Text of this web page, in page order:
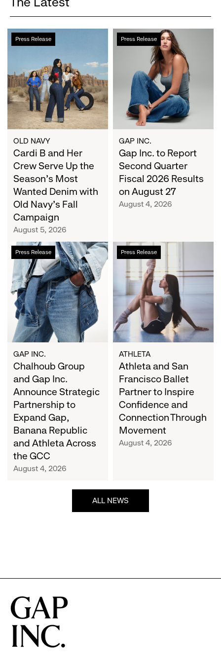
Press Release
Cardi
B
Crew
Serve
Up
the
Season's
Most
Wanted
Denim
with
Old
Navy's
Campaign
OLD NAVY
Cardi B and Her
Crew Serve Up the
Season's Most
Wanted Denim with
Old Navy's Fall
Campaign
August 5, 2026
Press Release
Gap
Inc.
Second
Quarter
Fiscal
2026
Results
on
August
27
GAP INC.
Gap Inc. to Report
Second Quarter
Fiscal 2026 Results
on August 27
August 4, 2026
Press Release
Chalhoub
Group
and
Gap
Inc.
Announce
Strategic
Partnership
to
Expand
Gap,
Banana
Republic
and
Athleta
Across
the
GCC
GAP INC.
Chalhoub Group
and Gap Inc.
Announce Strategic
Partnership to
Expand Gap,
Banana Republic
and Athleta Across
the GCC
August 4, 2026
Press Release
Athleta
and
San
Francisco
Ballet
Partner
to
Inspire
Confidence
and
Connection
Through
Movement
ATHLETA
Athleta and San
Francisco Ballet
Partner to Inspire
Confidence and
Connection Through
Movement
August 4, 2026
ALL NEWS